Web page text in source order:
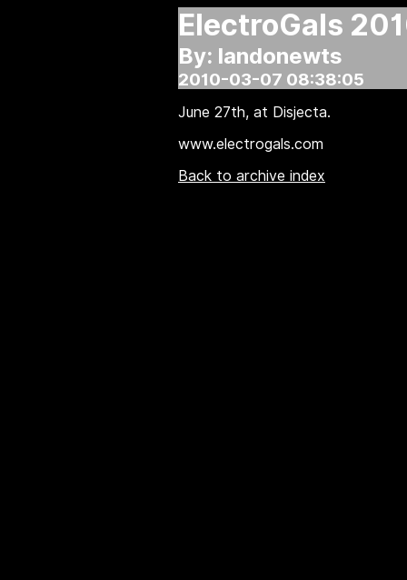
ElectroGals
By: landonewts
2010-03-07 08:38:05
June 27th, at Disjecta.
www.electrogals.com
Back to archive index